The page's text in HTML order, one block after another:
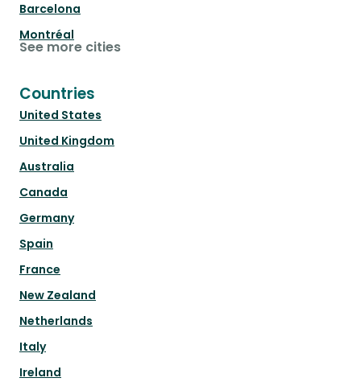
Barcelona
Montréal
See more cities
Countries
United States
United Kingdom
Australia
Canada
Germany
Spain
France
New Zealand
Netherlands
Italy
Ireland